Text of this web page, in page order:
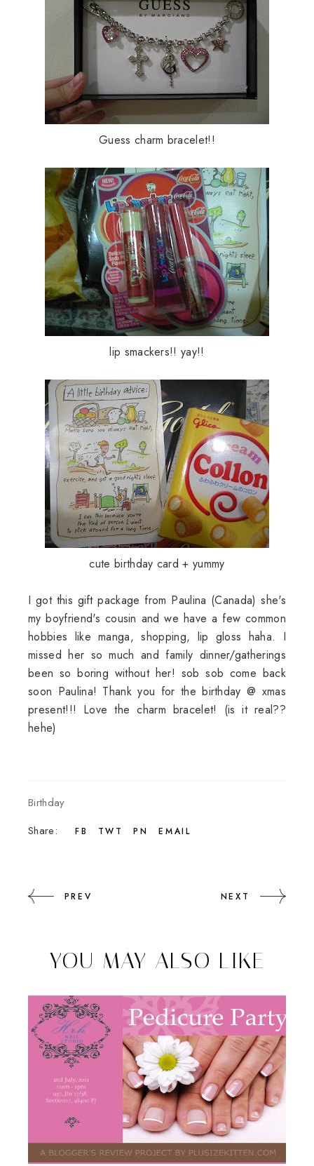
Guess charm bracelet!!
lip smackers!! yay!!
cute birthday card + yummy
I got this gift package from Paulina (Canada) she's
my boyfriend's cousin and we have a few common
hobbies like manga, shopping, lip gloss haha. I
missed her so much and family dinner/gatherings
been so boring without her! sob sob come back
soon Paulina! Thank you for the birthday @ xmas
present!!! Love the charm bracelet! (is it real??
hehe)
Birthday
Share:
FB TWT PN EMAIL
PREV NEXT
YOU MAY ALSO LIKE